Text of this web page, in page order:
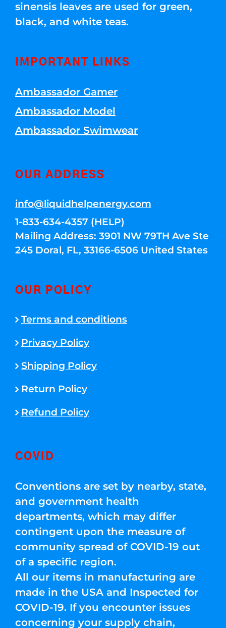
sinensis leaves are used for green,
black, and white teas.
IMPORTANT LINKS
Ambassador Gamer
Ambassador Model
Ambassador Swimwear
OUR ADDRESS
info@liquidhelpenergy.com
1-833-634-4357 (HELP)
Mailing Address: 3901 NW 79TH Ave Ste
245 Doral, FL, 33166-6506 United States
OUR POLICY
Terms and conditions
Privacy Policy
Shipping Policy
Return Policy
Refund Policy
COVID
Conventions are set by nearby, state,
and government health
departments, which may differ
contingent upon the measure of
community spread of COVID-19 out
of a specific region.
All our items in manufacturing are
made in the USA and Inspected for
COVID-19. If you encounter issues
concerning your supply chain,